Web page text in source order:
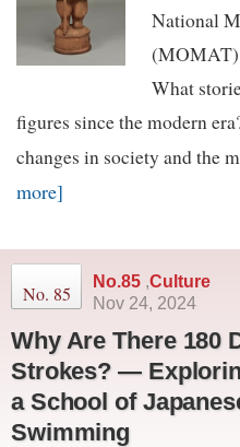
National
(MOMAT)
What
figures since the modern
changes in society and the
more]
No. 85
No.85 ,Culture
Nov 24, 2024
Why Are There 180
Strokes? —
a School of
Swimming